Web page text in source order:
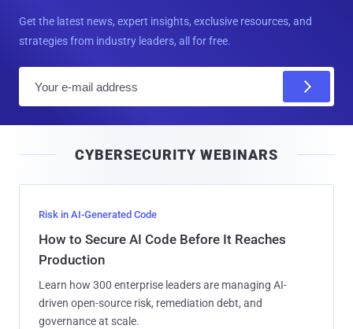
Get the latest news, expert insights, exclusive resources, and
strategies from industry leaders, all for free.
l
CYBERSECURITY WEBINARS
Risk in AI-Generated Code
How to Secure AI Code Before It Reaches
Production
Learn how 300 enterprise leaders are managing AI-
driven open-source risk, remediation debt, and
governance at scale.